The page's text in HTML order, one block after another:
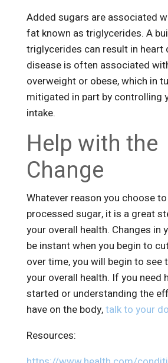
Added sugars are associated
fat known as triglycerides. A
triglycerides can result in heart
disease is often associated
overweight or obese, which in
mitigated in part by controlling
intake.
Help with the
Change
Whatever reason you choose
processed sugar, it is a great
your overall health. Changes in
be instant when you begin to
over time, you will begin to see
your overall health. If you need
started or understanding the
have on the body,talk to your
Resources: